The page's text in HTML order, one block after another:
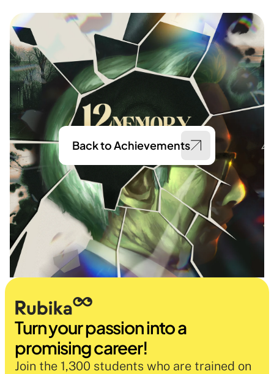
Back to Achievements
Turn your passion into a
promising career!
Join the 1,300 students who are trained on